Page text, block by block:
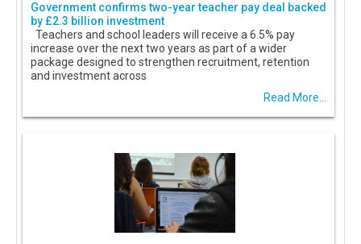
Government confirms two-year teacher pay deal backed
by £2.3 billion investment
Teachers and school leaders will receive a 6.5% pay
increase over the next two years as part of a wider
package designed to strengthen recruitment, retention
and investment across
Read More...